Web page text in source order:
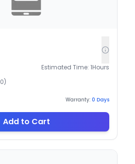
Estimated Time: 1Hours
0)
Warranty: 0 Days
Add to Cart